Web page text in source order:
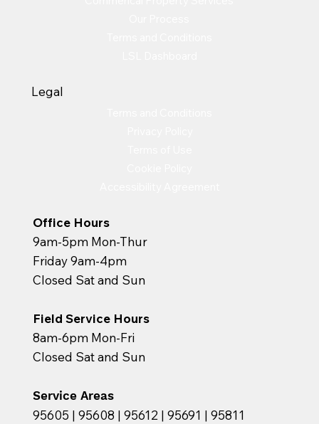
Office Hours
9am-5pm Mon-Thur
Friday 9am-4pm
Closed Sat and Sun
Field Service Hours
8am-6pm Mon-Fri
Closed Sat and Sun
Service Areas
95605 | 95608 | 95612 | 95691 | 95811
Legal